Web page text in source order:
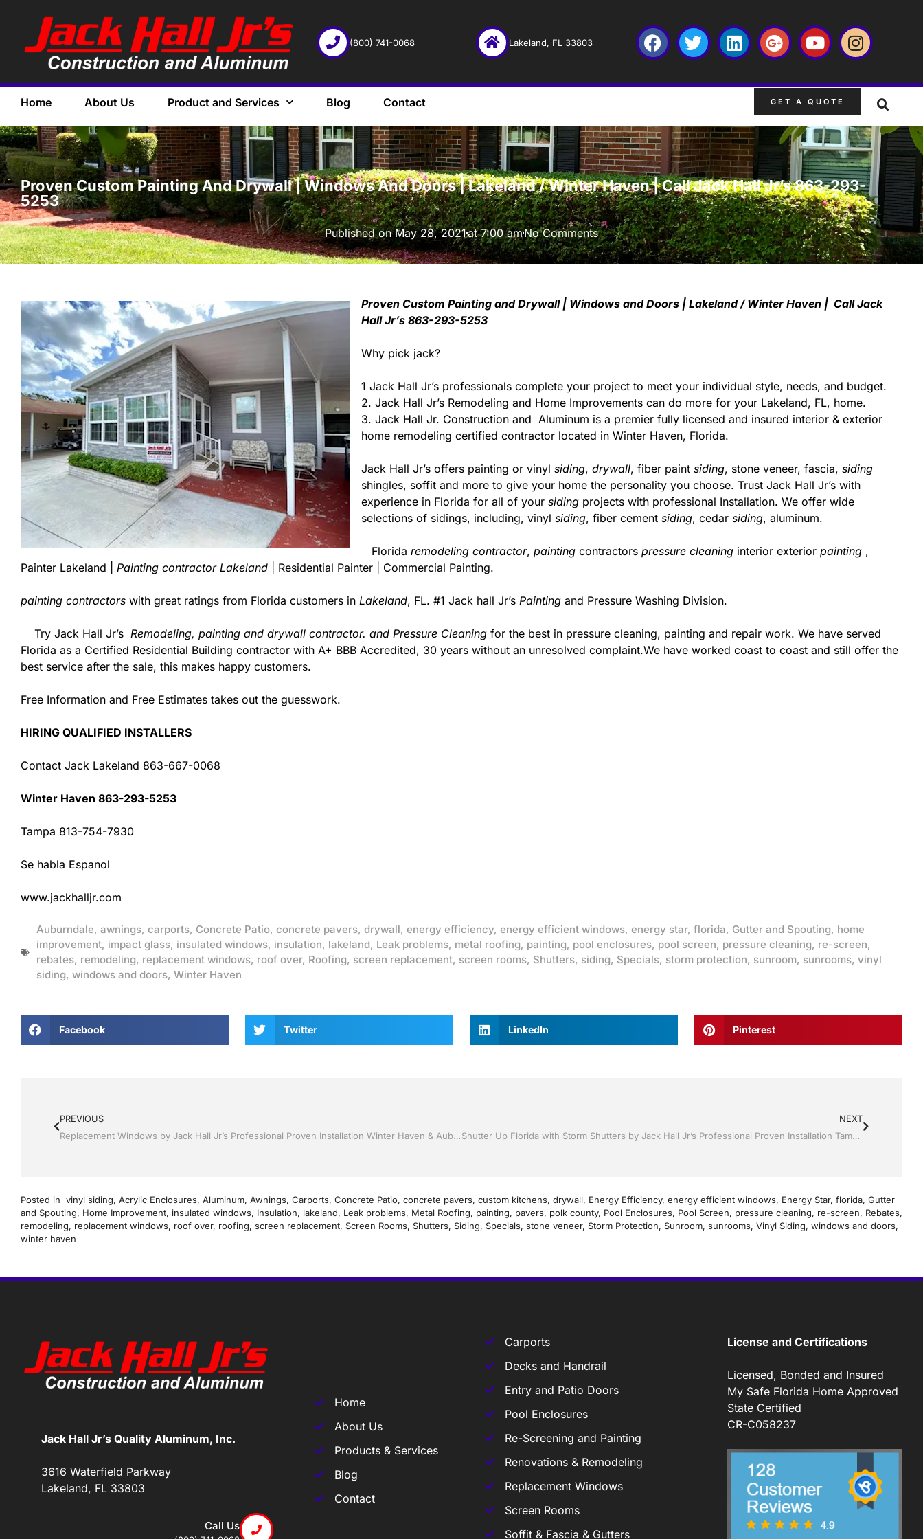
(800) 741-0068 Lakeland, FL 33803
Home About Us Product and Services Blog Contact GET A QUOTE
·
Proven Custom Painting And Drywall | Windows And Doors | Lakeland / Winter Haven | Call Jack Hall Jr’s 863-293-
5253
Published onMay 28, 2021at 7:00 amNo Comments
Proven Custom Painting and Drywall | Windows and Doors | Lakeland / Winter Haven | Call Jack
Hall Jr’s 863-293-5253
Why pick jack?
1 Jack Hall Jr’s professionals complete your project to meet your individual style, needs, and budget.
2. Jack Hall Jr’s Remodeling and Home Improvements can do more for your Lakeland, FL, home.
3. Jack Hall Jr. Construction and Aluminum is a premier fully licensed and insured interior & exterior
home remodeling certified contractor located in Winter Haven, Florida.
Jack Hall Jr’s offers painting or vinyl siding, drywall, fiber paint siding, stone veneer, fascia, siding
shingles, soffit and more to give your home the personality you choose. Trust Jack Hall Jr’s with
experience in Florida for all of your siding projects with professional Installation. We offer wide
selections of sidings, including, vinyl siding, fiber cement siding, cedar siding, aluminum.
Florida remodeling contractor, painting contractors pressure cleaning interior exterior painting ,
Painter Lakeland | Painting contractor Lakeland | Residential Painter | Commercial Painting.
painting contractors with great ratings from Florida customers in Lakeland, FL. #1 Jack hall Jr’s Painting and Pressure Washing Division.
Try Jack Hall Jr’s Remodeling, painting and drywall contractor. and Pressure Cleaning for the best in pressure cleaning, painting and repair work. We have served
Florida as a Certified Residential Building contractor with A+ BBB Accredited, 30 years without an unresolved complaint.We have worked coast to coast and still offer the
best service after the sale, this makes happy customers.
Free Information and Free Estimates takes out the guesswork.
HIRING QUALIFIED INSTALLERS
Contact Jack Lakeland 863-667-0068
Winter Haven 863-293-5253
Tampa 813-754-7930
Se habla Espanol
www.jackhalljr.com
Auburndale, awnings, carports, Concrete Patio, concrete pavers, drywall, energy efficiency, energy efficient windows, energy star, florida, Gutter and Spouting, home
improvement, impact glass, insulated windows, insulation, lakeland, Leak problems, metal roofing, painting, pool enclosures, pool screen, pressure cleaning, re-screen,
rebates, remodeling, replacement windows, roof over, Roofing, screen replacement, screen rooms, Shutters, siding, Specials, storm protection, sunroom, sunrooms, vinyl
siding, windows and doors, Winter Haven
Facebook Twitter LinkedIn Pinterest
PREVIOUS
Replacement Windows by Jack Hall Jr’s Professional Proven Installation Winter Haven & Auburndale, FL. 863-293-5253 Ask for Jack
NEXT
Shutter Up Florida with Storm Shutters by Jack Hall Jr’s Professional Proven Installation Tampa, FL. 813-754-7930 Ask for Jack
Posted in vinyl siding, Acrylic Enclosures, Aluminum, Awnings, Carports, Concrete Patio, concrete pavers, custom kitchens, drywall, Energy Efficiency, energy efficient windows, Energy Star, florida, Gutter
and Spouting, Home Improvement, insulated windows, Insulation, lakeland, Leak problems, Metal Roofing, painting, pavers, polk county, Pool Enclosures, Pool Screen, pressure cleaning, re-screen, Rebates,
remodeling, replacement windows, roof over, roofing, screen replacement, Screen Rooms, Shutters, Siding, Specials, stone veneer, Storm Protection, Sunroom, sunrooms, Vinyl Siding, windows and doors,
winter haven
Jack Hall Jr’s Quality Aluminum, Inc.
3616 Waterfield Parkway
Lakeland, FL 33803
Call Us
Home
About Us
Products & Services
Blog
Contact
Carports
Decks and Handrail
Entry and Patio Doors
Pool Enclosures
Re-Screening and Painting
Renovations & Remodeling
Replacement Windows
Screen Rooms
Soffit & Fascia & Gutters
License and Certifications
Licensed, Bonded and Insured
My Safe Florida Home Approved
State Certified
CR-C058237